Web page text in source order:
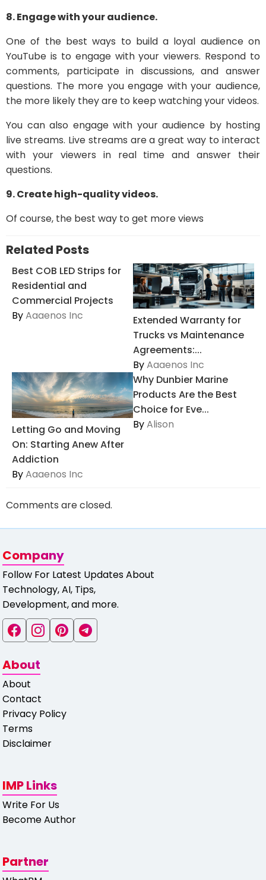
8. Engage with your audience.
One of the best ways to build a loyal audience on
YouTube is to engage with your viewers. Respond to
comments, participate in discussions, and answer
questions. The more you engage with your audience,
the more likely they are to keep watching your videos.
You can also engage with your audience by hosting
live streams. Live streams are a great way to interact
with your viewers in real time and answer their
questions.
9. Create high-quality videos.
Of course, the best way to get more views
Related Posts
Best COB LED Strips for
Residential and
Commercial Projects
ByAaaenos Inc
Extended Warranty for
Trucks vs Maintenance
Agreements:...
ByAaaenos Inc
Letting Go and Moving
On: Starting Anew After
Addiction
ByAaaenos Inc
Why Dunbier Marine
Products Are the Best
Choice for Eve...
ByAlison
Comments are closed.
Company
Follow For Latest Updates About
Technology, AI, Tips,
Development, and more.
About
About
Contact
Privacy Policy
Terms
Disclaimer
IMP Links
Write For Us
Become Author
Partner